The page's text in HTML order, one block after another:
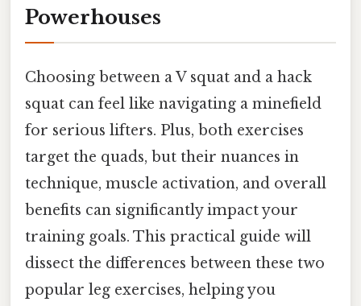
Powerhouses
Choosing between a V squat and a hack
squat can feel like navigating a minefield
for serious lifters. Plus, both exercises
target the quads, but their nuances in
technique, muscle activation, and overall
benefits can significantly impact your
training goals. This practical guide will
dissect the differences between these two
popular leg exercises, helping you